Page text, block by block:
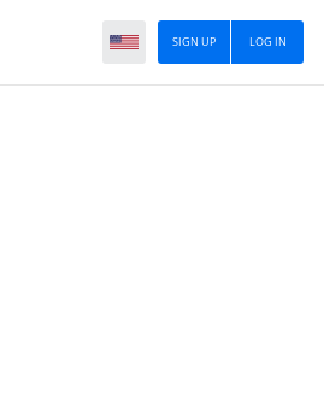
LOG IN
SIGN UP